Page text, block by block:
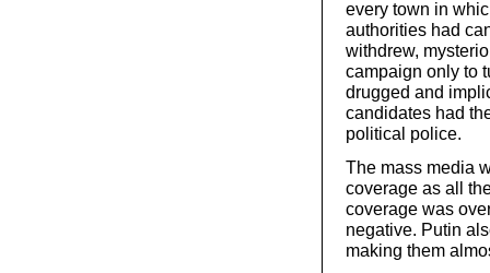
every town in
authorities had
withdrew,
campaign only to
drugged and
candidates had
political police.
The mass media
coverage as all
coverage was
negative. Putin
making them